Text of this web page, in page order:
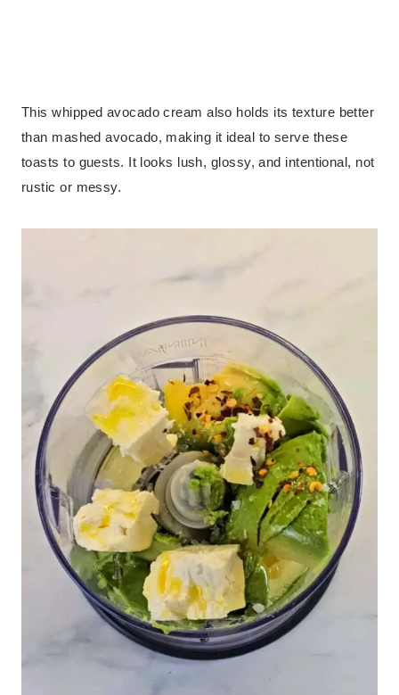
This whipped avocado cream also holds its texture better
than mashed avocado, making it ideal to serve these
toasts to guests. It looks lush, glossy, and intentional, not
rustic or messy.